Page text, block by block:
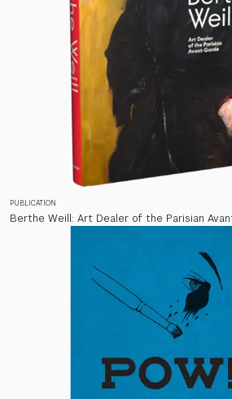
PUBLICATION
Berthe Weill: Art Dealer of the Parisian